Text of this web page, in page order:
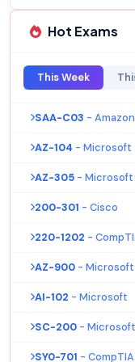
Hot Exams
This Week
SAA-C03 -
AZ-104 - Microsoft
AZ-305 - Microsoft
200-301 - Cisco
220-1202 -
AZ-900 - Microsoft
AI-102 - Microsoft
SC-200 - Microsoft
SY0-701 - CompTIA